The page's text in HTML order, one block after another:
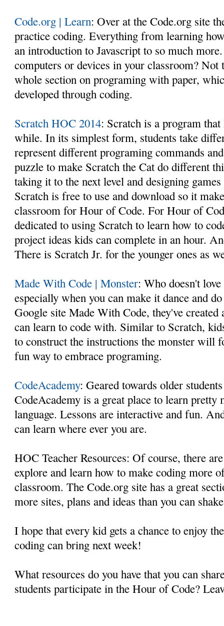
Code.org | Learn: Over at the Code.org site
practice coding. Everything from learning
an introduction to Javascript to so much
computers or devices in your classroom?
whole section on programing with paper,
developed through coding.
Scratch HOC 2014: Scratch is a program
while. In its simplest form, students take
represent different programing commands
puzzle to make Scratch the Cat do different
taking it to the next level and designing
Scratch is free to use and download so it
classroom for Hour of Code. For Hour of
dedicated to using Scratch to learn how to
project ideas kids can complete in an hour.
There is Scratch Jr. for the younger ones as
Made With Code | Monster: Who doesn't
especially when you can make it dance and
Google site Made With Code, they've
can learn to code with. Similar to Scratch,
to construct the instructions the monster will
fun way to embrace programing.
CodeAcademy: Geared towards older
CodeAcademy is a great place to learn pretty
language. Lessons are interactive and fun.
can learn where ever you are.
HOC Teacher Resources: Of course, there
explore and learn how to make coding more
classroom. The Code.org site has a great
more sites, plans and ideas than you can
I hope that every kid gets a chance to enjoy
coding can bring next week!
What resources do you have that you can
students participate in the Hour of Code?